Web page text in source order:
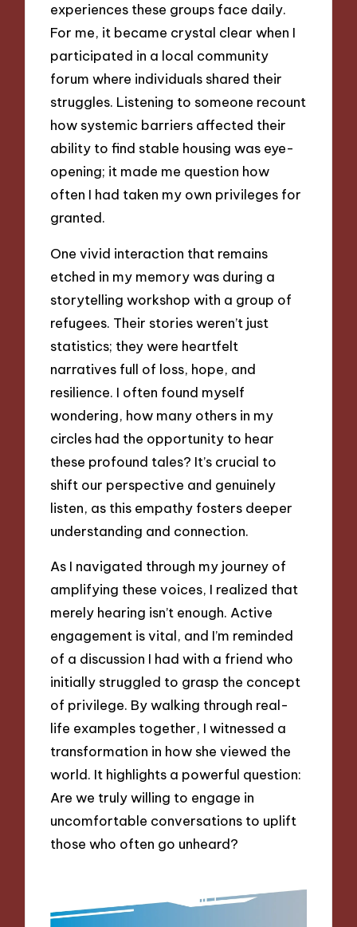
experiences these groups face daily.
For me, it became crystal clear when I
participated in a local community
forum where individuals shared their
struggles. Listening to someone recount
how systemic barriers affected their
ability to find stable housing was eye-
opening; it made me question how
often I had taken my own privileges for
granted.
One vivid interaction that remains
etched in my memory was during a
storytelling workshop with a group of
refugees. Their stories weren’t just
statistics; they were heartfelt
narratives full of loss, hope, and
resilience. I often found myself
wondering, how many others in my
circles had the opportunity to hear
these profound tales? It’s crucial to
shift our perspective and genuinely
listen, as this empathy fosters deeper
understanding and connection.
As I navigated through my journey of
amplifying these voices, I realized that
merely hearing isn’t enough. Active
engagement is vital, and I’m reminded
of a discussion I had with a friend who
initially struggled to grasp the concept
of privilege. By walking through real-
life examples together, I witnessed a
transformation in how she viewed the
world. It highlights a powerful question:
Are we truly willing to engage in
uncomfortable conversations to uplift
those who often go unheard?